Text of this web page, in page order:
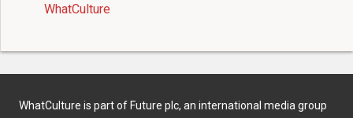
WhatCulture
WhatCulture is part of Future plc, an international media group